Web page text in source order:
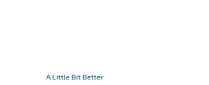
A Little Bit Better